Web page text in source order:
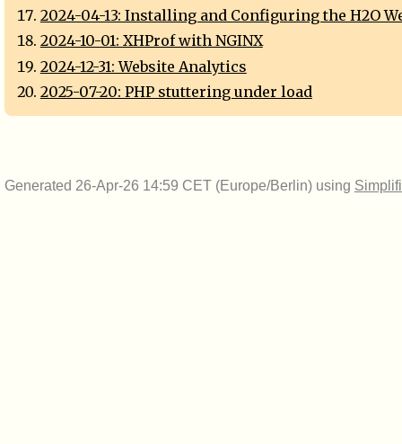
2024-04-13: Installing and Configuring the H2O
2024-10-01: XHProf with NGINX
2024-12-31: Website Analytics
2025-07-20: PHP stuttering under load
Generated 26-Apr-26 14:59 CET (Europe/Berlin) using